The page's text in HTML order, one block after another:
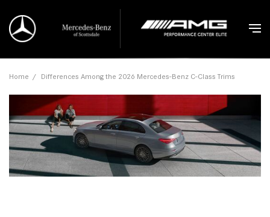
Home / Differences Among the 2026 Mercedes-Benz C-Class Trims